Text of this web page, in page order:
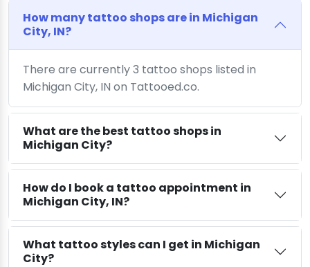
How many tattoo shops are in Michigan
City, IN?
There are currently 3 tattoo shops listed in
Michigan City, IN on Tattooed.co.
What are the best tattoo shops in
Michigan City?
How do I book a tattoo appointment in
Michigan City, IN?
What tattoo styles can I get in Michigan
City?